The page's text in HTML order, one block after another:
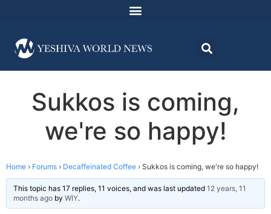
Sukkos is coming,
we're so happy!
Home › Forums › Decaffeinated Coffee › Sukkos is coming, we're so happy!
This topic has 17 replies, 11 voices, and was last updated 12 years, 11
months ago by WIY.